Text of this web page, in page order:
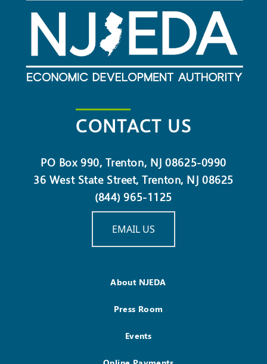
CONTACT US
PO Box 990, Trenton, NJ 08625-0990
36 West State Street, Trenton, NJ 08625
(844) 965-1125
EMAIL US
About NJEDA
Press Room
Events